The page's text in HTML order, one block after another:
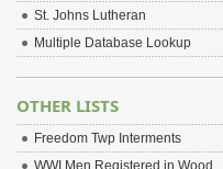
St. Johns Lutheran
Multiple Database Lookup
OTHER LISTS
Freedom Twp Interments
WWI Men Registered in Wood